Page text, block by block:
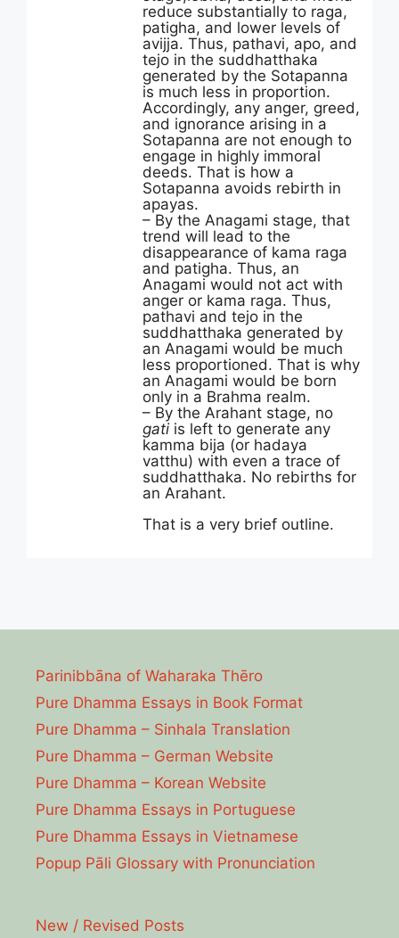
reduce substantially to raga,
patigha, and lower levels of
avijja. Thus, pathavi, apo, and
tejo in the suddhatthaka
generated by the Sotapanna
is much less in proportion.
Accordingly, any anger, greed,
and ignorance arising in a
Sotapanna are not enough to
engage in highly immoral
deeds. That is how a
Sotapanna avoids rebirth in
apayas.
– By the Anagami stage, that
trend will lead to the
disappearance of kama raga
and patigha. Thus, an
Anagami would not act with
anger or kama raga. Thus,
pathavi and tejo in the
suddhatthaka generated by
an Anagami would be much
less proportioned. That is why
an Anagami would be born
only in a Brahma realm.
– By the Arahant stage, no
gati is left to generate any
kamma bija (or hadaya
vatthu) with even a trace of
suddhatthaka. No rebirths for
an Arahant.
That is a very brief outline.
Parinibbāna of Waharaka Thēro
Pure Dhamma Essays in Book Format
Pure Dhamma – Sinhala Translation
Pure Dhamma – German Website
Pure Dhamma – Korean Website
Pure Dhamma Essays in Portuguese
Pure Dhamma Essays in Vietnamese
Popup Pāli Glossary with Pronunciation
New / Revised Posts